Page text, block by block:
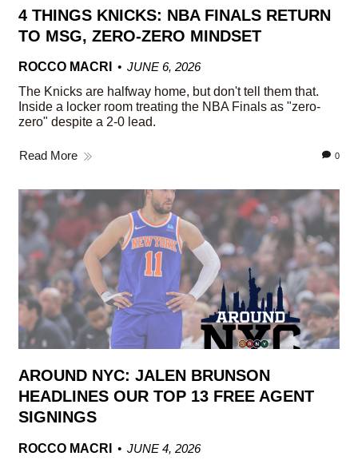
4 THINGS KNICKS: NBA FINALS RETURN
TO MSG, ZERO-ZERO MINDSET
ROCCO MACRI
JUNE 6, 2026
The Knicks are halfway home, but don't tell them that.
Inside a locker room treating the NBA Finals as "zero-
zero" despite a 2-0 lead.
Read More 0
AROUND NYC: JALEN BRUNSON
HEADLINES OUR TOP 13 FREE AGENT
SIGNINGS
ROCCO MACRI
JUNE 4, 2026